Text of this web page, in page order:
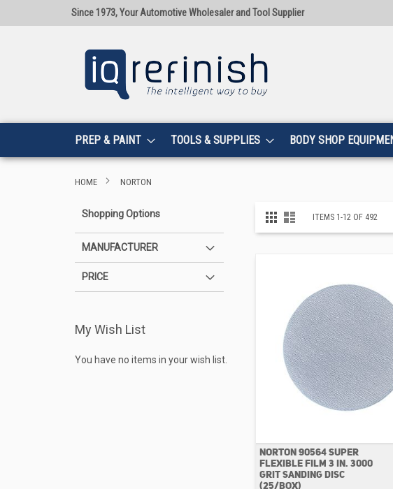
Since 1973, Your Automotive Wholesaler and Tool Supplier
PREP & PAINT TOOLS & SUPPLIES BODY SHOP
HOME NORTON
View
GridList ITEMS 1-12 OF 492
NORTON 90564 SUPER
FLEXIBLE FILM 3 IN. 3000
GRIT SANDING DISC
(25/BOX)
Shopping Options
MANUFACTURER
PRICE
My Wish List
You have no items in your wish list.